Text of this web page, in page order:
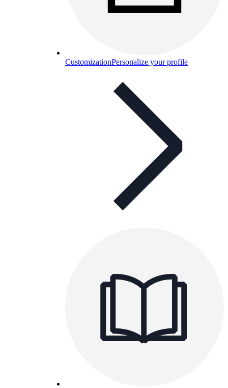
CustomizationPersonalize your profile